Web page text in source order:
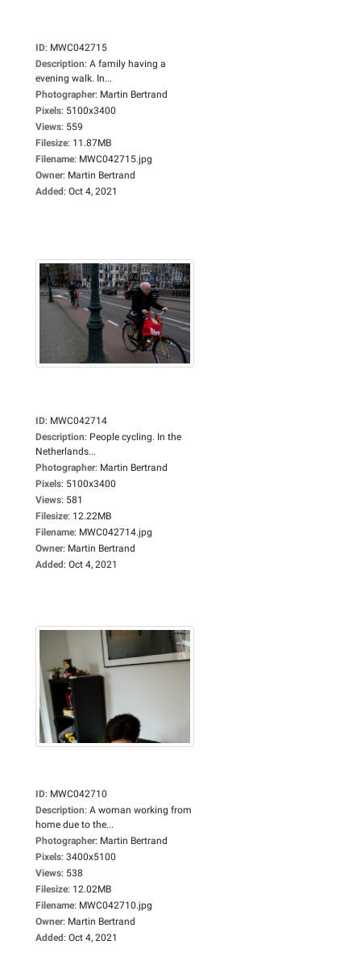
ID: MWC042715
Description: A family having a
evening walk. In...
Photographer: Martin Bertrand
Pixels: 5100x3400
Views: 559
Filesize: 11.87MB
Filename: MWC042715.jpg
Owner: Martin Bertrand
Added: Oct 4, 2021
ID: MWC042714
Description: People cycling. In the
Netherlands...
Photographer: Martin Bertrand
Pixels: 5100x3400
Views: 581
Filesize: 12.22MB
Filename: MWC042714.jpg
Owner: Martin Bertrand
Added: Oct 4, 2021
ID: MWC042710
Description: A woman working from
home due to the...
Photographer: Martin Bertrand
Pixels: 3400x5100
Views: 538
Filesize: 12.02MB
Filename: MWC042710.jpg
Owner: Martin Bertrand
Added: Oct 4, 2021